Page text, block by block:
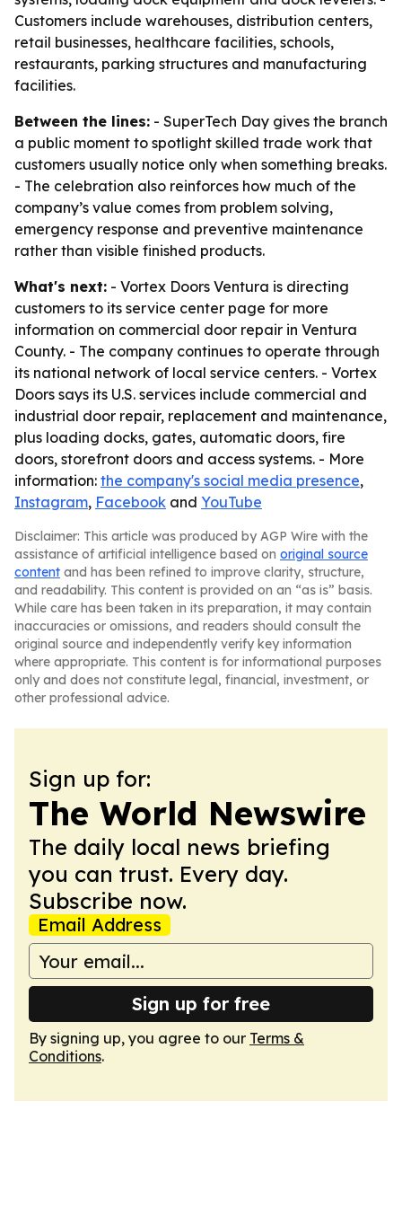
Customers include warehouses, distribution centers,
retail businesses, healthcare facilities, schools,
restaurants, parking structures and manufacturing
facilities.
Between the lines: - SuperTech Day gives the branch
a public moment to spotlight skilled trade work that
customers usually notice only when something breaks.
- The celebration also reinforces how much of the
company’s value comes from problem solving,
emergency response and preventive maintenance
rather than visible finished products.
What's next: - Vortex Doors Ventura is directing
customers to its service center page for more
information on commercial door repair in Ventura
County. - The company continues to operate through
its national network of local service centers. - Vortex
Doors says its U.S. services include commercial and
industrial door repair, replacement and maintenance,
plus loading docks, gates, automatic doors, fire
doors, storefront doors and access systems. - More
information: the company's social media presence,
Instagram, Facebook and YouTube
Disclaimer: This article was produced by AGP Wire with the
assistance of artificial intelligence based on original source
content and has been refined to improve clarity, structure,
and readability. This content is provided on an “as is” basis.
While care has been taken in its preparation, it may contain
inaccuracies or omissions, and readers should consult the
original source and independently verify key information
where appropriate. This content is for informational purposes
only and does not constitute legal, financial, investment, or
other professional advice.
Sign up for:
The World Newswire
The daily local news briefing
you can trust. Every day.
Subscribe now.
Email Address
Sign up for free
By signing up, you agree to our Terms &
Conditions.